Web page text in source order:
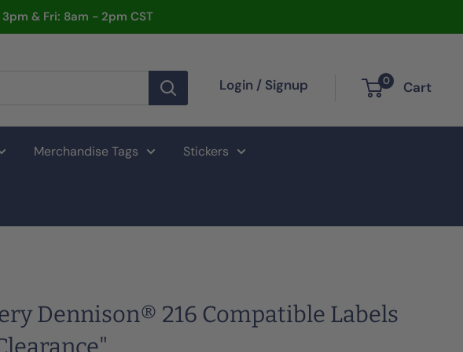
& Fri: 8am - 2pm CST
Login / Signup 0 Cart
Merchandise Tags Stickers
Dennison® 216 Compatible Labels